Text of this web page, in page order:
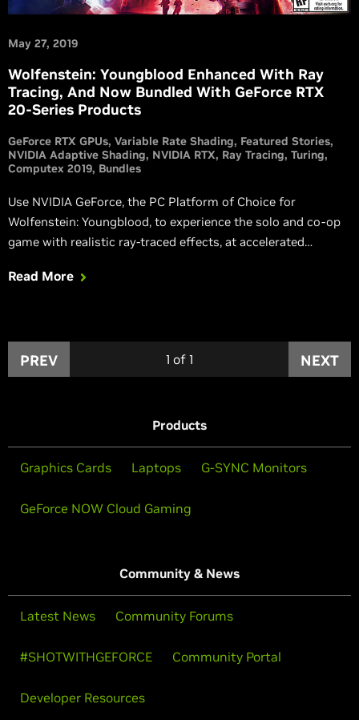
May 27, 2019
Wolfenstein: Youngblood Enhanced With Ray
Tracing, And Now Bundled With GeForce RTX
20-Series Products
GeForce RTX GPUs Variable Rate Shading Featured Stories
NVIDIA Adaptive Shading NVIDIA RTX Ray Tracing Turing
Computex 2019 Bundles
Use NVIDIA GeForce, the PC Platform of Choice for
Wolfenstein: Youngblood, to experience the solo and co-op
game with realistic ray-traced effects, at accelerated
Read More
PREV 1 of 1 NEXT
Products
Graphics Cards Laptops G-SYNC Monitors
GeForce NOW Cloud Gaming
Community & News
Latest News Community Forums
#SHOTWITHGEFORCE Community Portal
Developer Resources